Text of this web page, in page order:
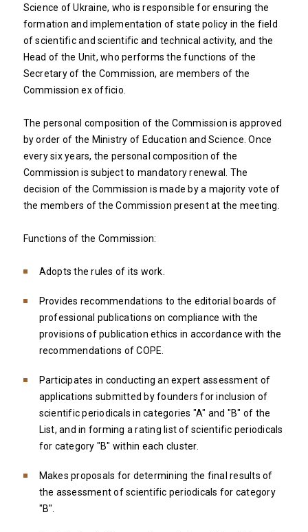
Science of Ukraine, who is responsible for ensuring the
formation and implementation of state policy in the field
of scientific and scientific and technical activity, and the
Head of the Unit, who performs the functions of the
Secretary of the Commission, are members of the
Commission ex officio.
The personal composition of the Commission is approved
by order of the Ministry of Education and Science. Once
every six years, the personal composition of the
Commission is subject to mandatory renewal. The
decision of the Commission is made by a majority vote of
the members of the Commission present at the meeting.
Functions of the Commission:
Adopts the rules of its work.
Provides recommendations to the editorial boards of
professional publications on compliance with the
provisions of publication ethics in accordance with the
recommendations of COPE.
Participates in conducting an expert assessment of
applications submitted by founders for inclusion of
scientific periodicals in categories "A" and "B" of the
List, and in forming a rating list of scientific periodicals
for category "B" within each cluster.
Makes proposals for determining the final results of
the assessment of scientific periodicals for category
"B".